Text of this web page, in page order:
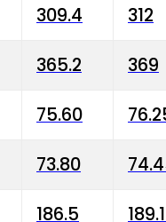
309.4 312
365.2 369
75.60
73.80
186.5